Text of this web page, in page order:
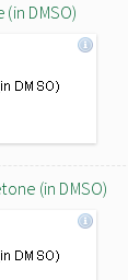
DMSO)
(in DMSO)